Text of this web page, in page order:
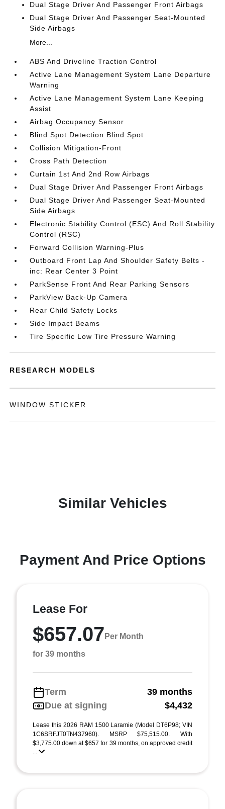
Dual Stage Driver And Passenger Front Airbags
Dual Stage Driver And Passenger Seat-Mounted
Side Airbags
More...
ABS And Driveline Traction Control
Active Lane Management System Lane Departure
Warning
Active Lane Management System Lane Keeping
Assist
Airbag Occupancy Sensor
Blind Spot Detection Blind Spot
Collision Mitigation-Front
Cross Path Detection
Curtain 1st And 2nd Row Airbags
Dual Stage Driver And Passenger Front Airbags
Dual Stage Driver And Passenger Seat-Mounted
Side Airbags
Electronic Stability Control (ESC) And Roll Stability
Control (RSC)
Forward Collision Warning-Plus
Outboard Front Lap And Shoulder Safety Belts -
inc: Rear Center 3 Point
ParkSense Front And Rear Parking Sensors
ParkView Back-Up Camera
Rear Child Safety Locks
Side Impact Beams
Tire Specific Low Tire Pressure Warning
RESEARCH MODELS
WINDOW STICKER
Similar Vehicles
Payment And Price Options
Lease For
$657.07 Per Month
for 39 months
Term
39 months
Due at signing
$4,432
Lease this 2026 RAM 1500 Laramie (Model DT6P98; VIN
1C6SRFJT0TN437960). MSRP $75,515.00. With
$3,775.00 down at $657 for 39 months, on approved credit
...